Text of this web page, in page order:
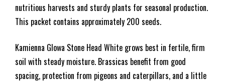
nutritious harvests and sturdy plants for seasonal production.
This packet contains approximately 200 seeds.
Kamienna Glowa Stone Head White grows best in fertile, firm
soil with steady moisture. Brassicas benefit from good
spacing, protection from pigeons and caterpillars, and a little